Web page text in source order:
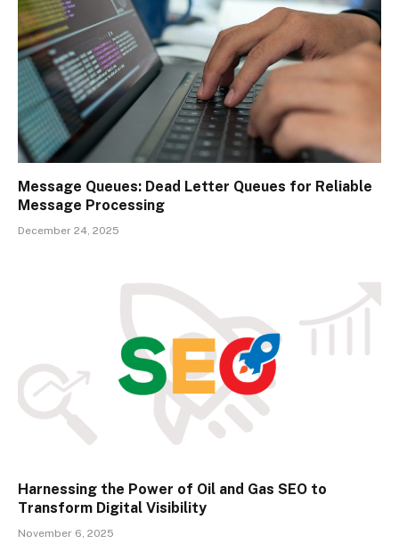
Message Queues: Dead Letter Queues for Reliable
Message Processing
December 24, 2025
Harnessing the Power of Oil and Gas SEO to
Transform Digital Visibility
November 6, 2025